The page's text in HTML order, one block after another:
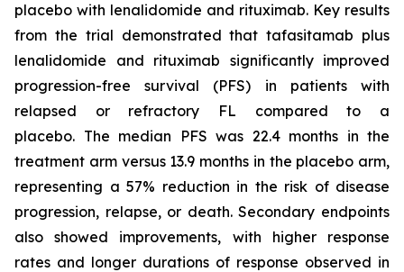
placebo with lenalidomide and rituximab. Key results
from the trial demonstrated that tafasitamab plus
lenalidomide and rituximab significantly improved
progression-free survival (PFS) in patients with
relapsed or refractory FL compared to a
placebo. The median PFS was 22.4 months in the
treatment arm versus 13.9 months in the placebo arm,
representing a 57% reduction in the risk of disease
progression, relapse, or death. Secondary endpoints
also showed improvements, with higher response
rates and longer durations of response observed in